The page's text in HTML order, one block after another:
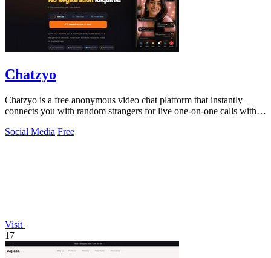
Chatzyo
Chatzyo is a free anonymous video chat platform that instantly
connects you with random strangers for live one-on-one calls with
Social Media Free
Visit
17